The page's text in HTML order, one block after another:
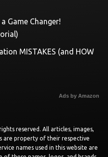
Game Changer!
MISTAKES (and HOW
Ads by Amazon
reserved. All articles, images,
are property of their respective
names used in this website are